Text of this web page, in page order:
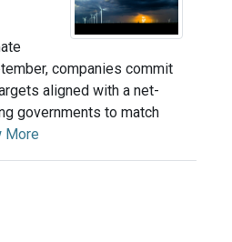
companies commit
aligned with a net-
governments to match
More